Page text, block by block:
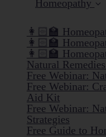
Homeopathy
👩🏻‍🏫
👩🏻‍🏫
👩🏻‍🏫
Natural
Free Webinar:
Free Webinar:
Aid Kit
Free Webinar:
Strategies
Free Guide to